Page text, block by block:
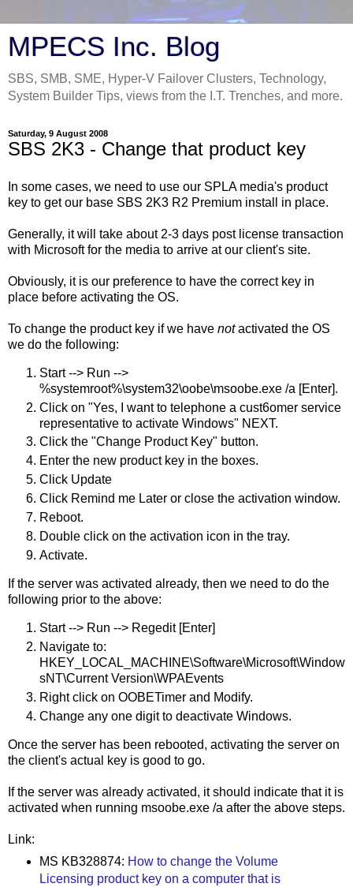
MPECS Inc. Blog
SBS, SMB, SME, Hyper-V Failover Clusters, Technology,
System Builder Tips, views from the I.T. Trenches, and more.
Saturday, 9 August 2008
SBS 2K3 - Change that product key
In some cases, we need to use our SPLA media's product
key to get our base SBS 2K3 R2 Premium install in place.
Generally, it will take about 2-3 days post license transaction
with Microsoft for the media to arrive at our client's site.
Obviously, it is our preference to have the correct key in
place before activating the OS.
To change the product key if we have notactivated the OS
we do the following:
Start --> Run -->
%systemroot%\system32\oobe\msoobe.exe /a [Enter].
Click on "Yes, I want to telephone a cust6omer service
representative to activate Windows" NEXT.
Click the "Change Product Key" button.
Enter the new product key in the boxes.
Click Update
Click Remind me Later or close the activation window.
Reboot.
Double click on the activation icon in the tray.
Activate.
If the server was activated already, then we need to do the
following prior to the above:
Start --> Run --> Regedit [Enter]
Navigate to:
HKEY_LOCAL_MACHINE\Software\Microsoft\Window
sNT\Current Version\WPAEvents
Right click on OOBETimer and Modify.
Change any one digit to deactivate Windows.
Once the server has been rebooted, activating the server on
the client's actual key is good to go.
If the server was already activated, it should indicate that it is
activated when running msoobe.exe /a after the above steps.
Link:
MS KB328874: How to change the Volume
Licensing product key on a computer that is